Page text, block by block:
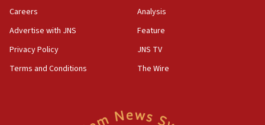
06:45
Trump: US has ‘massive amounts’ of munitions
06:39
ready to go’
after terrorist infiltration alert issued
Careers
Advertise with JNS
Privacy Policy
Terms and Conditions
Analysis
Feature
JNS TV
The Wire